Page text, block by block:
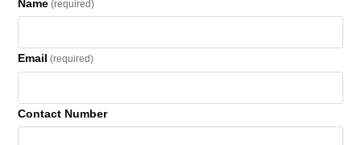
Name (required)
Email (required)
Contact Number